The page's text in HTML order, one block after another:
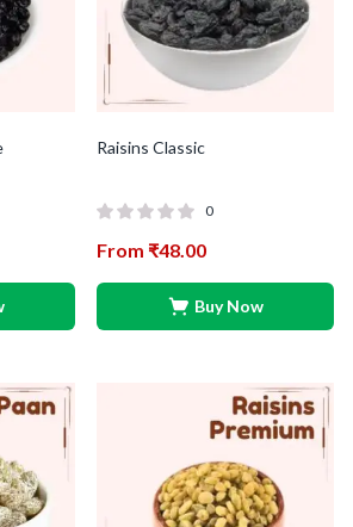
Raisins Classic
0
From ₹48.00
Buy Now